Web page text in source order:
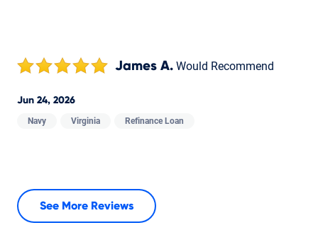
James A. Would Recommend
Jun 24, 2026
Navy Virginia Refinance Loan
See More Reviews